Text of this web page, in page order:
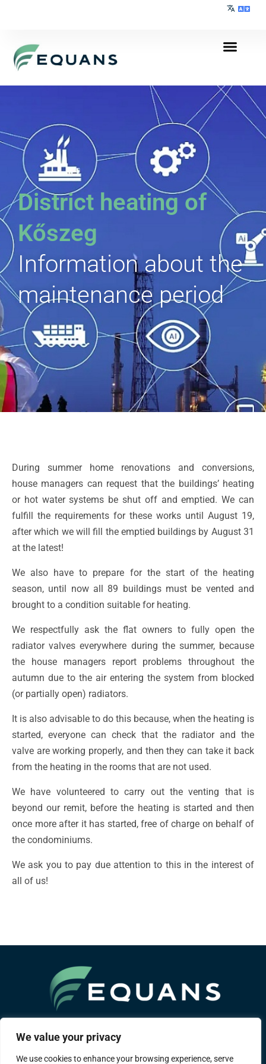
We value your privacy
We use cookies to enhance your browsing experience, serve
District heating of
Kőszeg
Information about the
maintenance period
During summer home renovations and conversions,
house managers can request that the buildings’ heating
or hot water systems be shut off and emptied. We can
fulfill the requirements for these works until August 19,
after which we will fill the emptied buildings by August 31
at the latest!
We also have to prepare for the start of the heating
season, until now all 89 buildings must be vented and
brought to a condition suitable for heating.
We respectfully ask the flat owners to fully open the
radiator valves everywhere during the summer, because
the house managers report problems throughout the
autumn due to the air entering the system from blocked
(or partially open) radiators.
It is also advisable to do this because, when the heating is
started, everyone can check that the radiator and the
valve are working properly, and then they can take it back
from the heating in the rooms that are not used.
We have volunteered to carry out the venting that is
beyond our remit, before the heating is started and then
once more after it has started, free of charge on behalf of
the condominiums.
We ask you to pay due attention to this in the interest of
all of us!
A Bouygues group company